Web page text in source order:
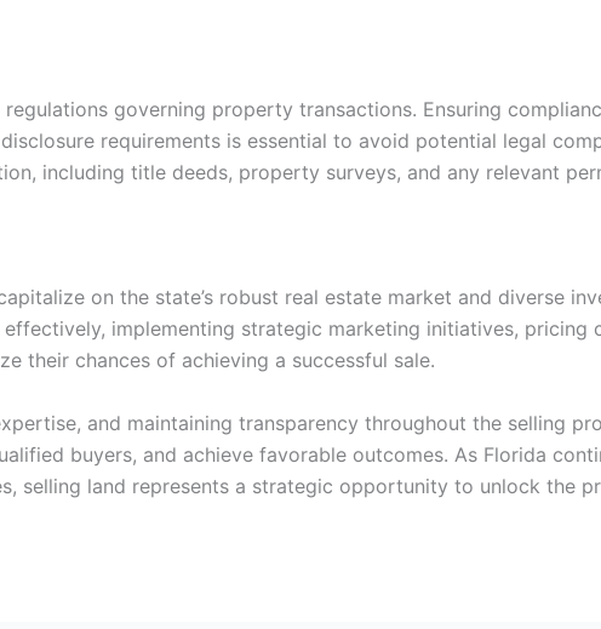
governing property transactions. Ensuring
requirements is essential to avoid potential legal
including title deeds, property surveys, and any relevant
on the state’s robust real estate market and diverse
implementing strategic marketing initiatives, pricing
their chances of achieving a successful sale.
and maintaining transparency throughout the selling
buyers, and achieve favorable outcomes. As Florida
selling land represents a strategic opportunity to unlock the